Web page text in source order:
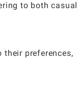
to both casual
their preferences,